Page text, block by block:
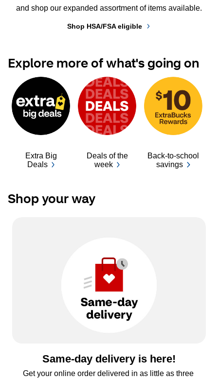
and shop our expanded assortment of items available.
Shop HSA/FSA eligible
Explore more of what's going on
Extra Big
Deals
Deals of the
week
Back-to-school
savings
Shop your way
Same-day delivery is here!
Get your online order delivered in as little as three